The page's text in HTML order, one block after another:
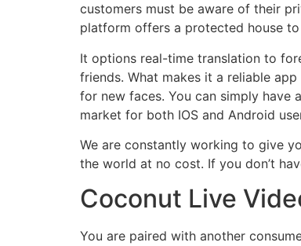
customers must be aware of their
platform offers a protected house
It options real-time translation to
friends. What makes it a reliable
for new faces. You can simply
market for both IOS and Android
We are constantly working to give
the world at no cost. If you don’t
Coconut Live
You are paired with another